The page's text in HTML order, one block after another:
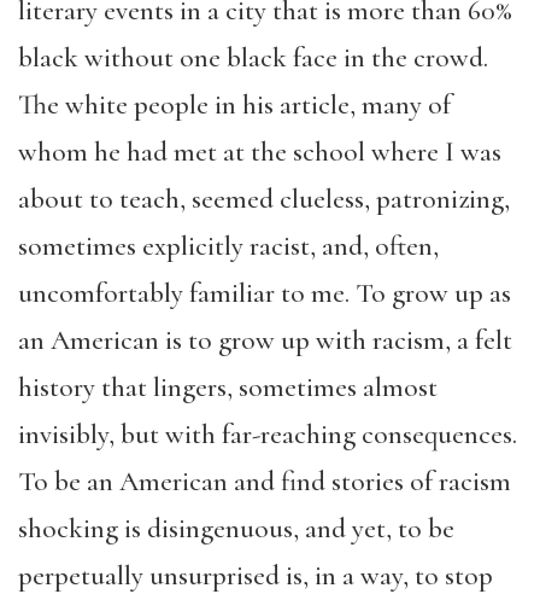
literary events in a city that is more than 60%
black without one black face in the crowd.
The white people in his article, many of
whom he had met at the school where I was
about to teach, seemed clueless, patronizing,
sometimes explicitly racist, and, often,
uncomfortably familiar to me. To grow up as
an American is to grow up with racism, a felt
history that lingers, sometimes almost
invisibly, but with far-reaching consequences.
To be an American and find stories of racism
shocking is disingenuous, and yet, to be
perpetually unsurprised is, in a way, to stop